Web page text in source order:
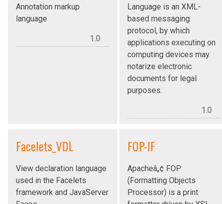
Annotation markup
language
1.0
Language is an XML-
based messaging
protocol, by which
applications executing on
computing devices may
notarize electronic
documents for legal
purposes.
1.0
Facelets_VDL
View declaration language
used in the Facelets
framework and JavaServer
FOP-IF
Apacheâ„¢ FOP
(Formatting Objects
Processor) is a print